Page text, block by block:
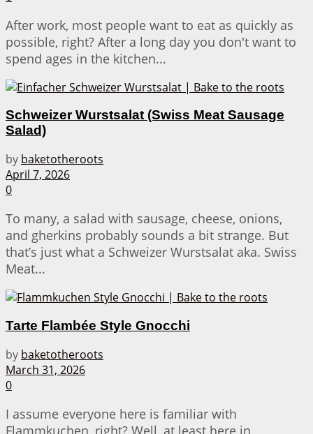
After work, most people want to eat as quickly as
possible, right? After a long day you don't want to
spend ages in the kitchen...
Schweizer Wurstsalat (Swiss Meat Sausage
Salad)
by baketotheroots
April 7, 2026
0
To many, a salad with sausage, cheese, onions,
and gherkins probably sounds a bit strange. But
that’s just what a Schweizer Wurstsalat aka. Swiss
Meat...
Tarte Flambée Style Gnocchi
by baketotheroots
March 31, 2026
0
I assume everyone here is familiar with
Flammkuchen, right? Well, at least here in